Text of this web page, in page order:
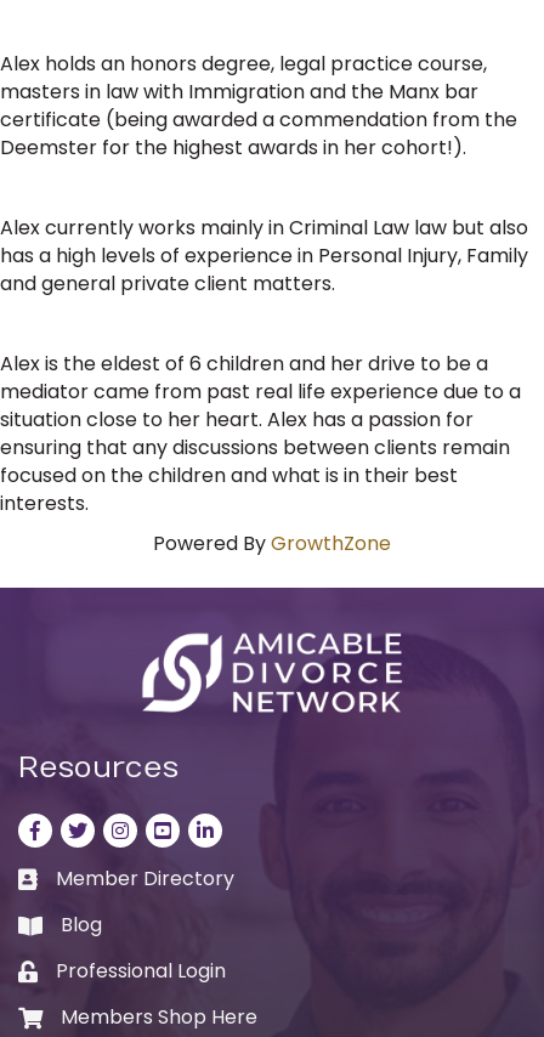
Alex holds an honors degree, legal practice course,
masters in law with Immigration and the Manx bar
certificate (being awarded a commendation from the
Deemster for the highest awards in her cohort!).
Alex currently works mainly in Criminal Law law but also
has a high levels of experience in Personal Injury, Family
and general private client matters.
Alex is the eldest of 6 children and her drive to be a
mediator came from past real life experience due to a
situation close to her heart. Alex has a passion for
ensuring that any discussions between clients remain
focused on the children and what is in their best
interests.
Powered ByGrowthZone
Resources
Facebook
TwitterInstagram
LinkedInLinkedIn
Business card icon
Member Directory
bookBlog
Lock icon
Professional Login
Shopping cart icon
Members Shop Here